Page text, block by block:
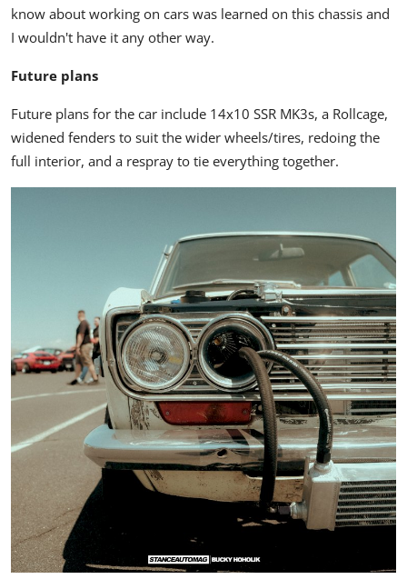
know about working on cars was learned on this chassis and
I wouldn't have it any other way.
Future plans
Future plans for the car include 14x10 SSR MK3s, a Rollcage,
widened fenders to suit the wider wheels/tires, redoing the
full interior, and a respray to tie everything together.